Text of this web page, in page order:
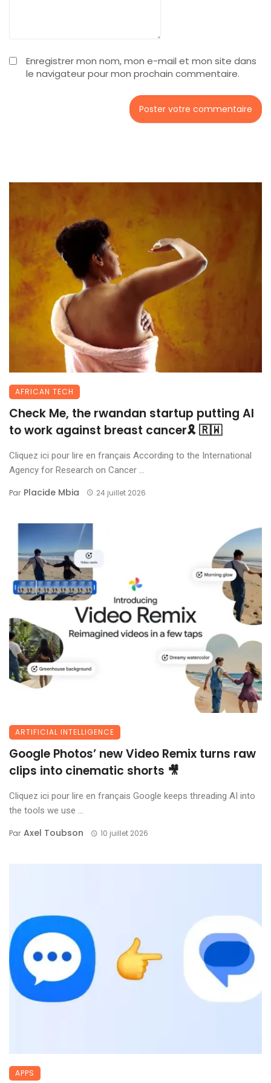
Enregistrer mon nom, mon e-mail et mon site dans
le navigateur pour mon prochain commentaire.
AFRICAN TECH
Check Me, the rwandan startup putting AI
to work against breast cancer🎗 🇷🇼
Cliquez ici pour lire en français According to the International
Agency for Research on Cancer ...
Par Placide Mbia 24 juillet 2026
ARTIFICIAL INTELLIGENCE
Google Photos’ new Video Remix turns raw
clips into cinematic shorts 🎥
Cliquez ici pour lire en français Google keeps threading AI into
the tools we use ...
Par Axel Toubson 10 juillet 2026
APPS